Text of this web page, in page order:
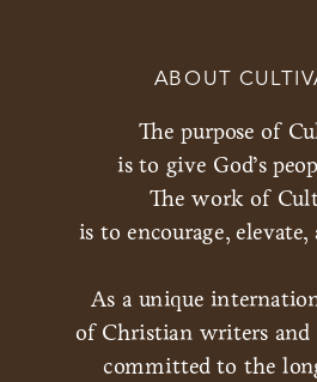
ABOUT
The purpose of
is to give God’s
The work of
is to encourage,
As a unique
of Christian writers and
committed to the